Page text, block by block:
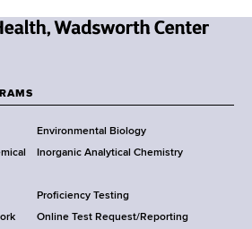
Environmental Biology
Inorganic Analytical Chemistry
Proficiency Testing
Online Test Request/Reporting